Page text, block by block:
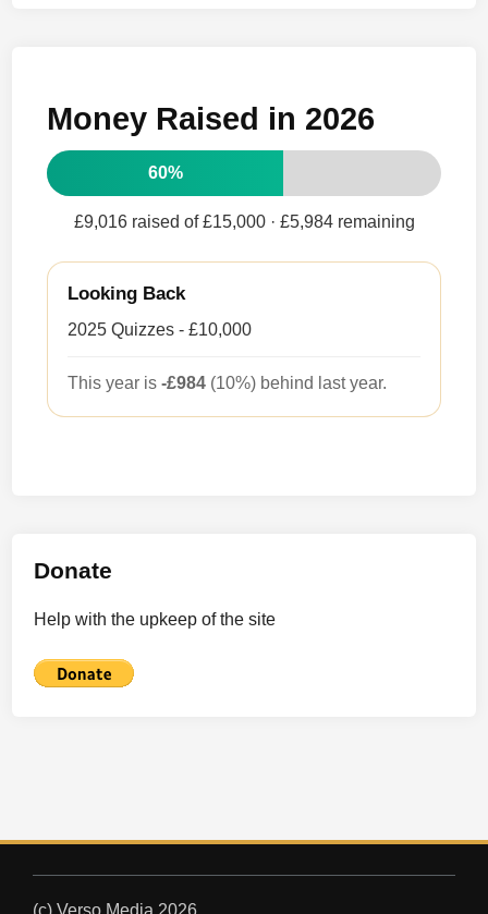
Money Raised in 2026
60%
£9,016 raised of £15,000 · £5,984 remaining
Looking Back
2025 Quizzes - £10,000
This year is-£984 (10%) behind last year.
Donate
Help with the upkeep of the site
(c) Verso Media 2026